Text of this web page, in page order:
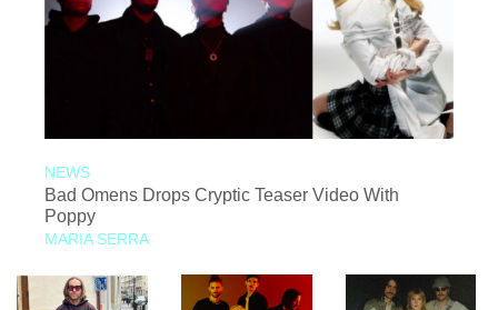
NEWS
Bad Omens Drops Cryptic Teaser Video With
Poppy
MARIA SERRA